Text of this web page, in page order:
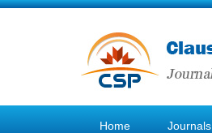
Home Journals